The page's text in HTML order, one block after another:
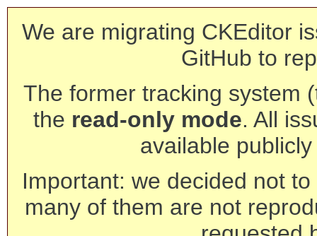
We are migrating CKEditor
GitHub to
The former tracking system
the read-only mode. All
available
Important: we decided not
many of them are not